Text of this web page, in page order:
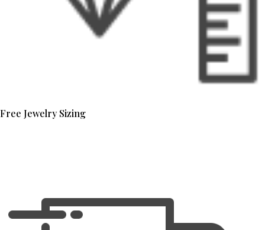
Free Jewelry Sizing